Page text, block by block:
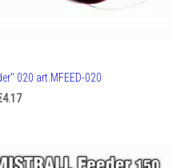
020 art.MFEED-020